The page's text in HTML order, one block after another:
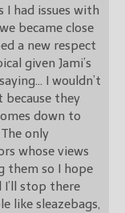
I had issues with
became close
a new respect
given Jami’s
I wouldn’t
because they
down to
only
whose views
them so I hope
stop there
like sleazebags,